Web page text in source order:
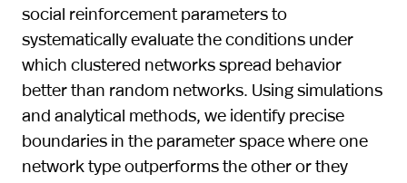
social reinforcement parameters to
systematically evaluate the conditions under
which clustered networks spread behavior
better than random networks. Using simulations
and analytical methods, we identify precise
boundaries in the parameter space where one
network type outperforms the other or they